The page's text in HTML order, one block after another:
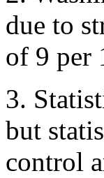
due to
of 9 per
3.
but
control